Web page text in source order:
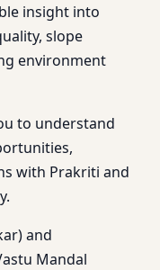
insight into
slope
environment
to understand
with Prakriti and
and
Mandal